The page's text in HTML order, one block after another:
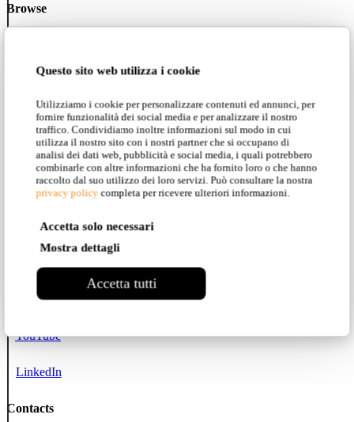
Questo sito web utilizza i cookie
Utilizziamo i cookie per personalizzare contenuti ed annunci, per
fornire funzionalità dei social media e per analizzare il nostro
traffico. Condividiamo inoltre informazioni sul modo in cui
utilizza il nostro sito con i nostri partner che si occupano di
analisi dei dati web, pubblicità e social media, i quali potrebbero
combinarle con altre informazioni che ha fornito loro o che hanno
raccolto dal suo utilizzo dei loro servizi. Può consultare la nostra
privacy policy completa per ricevere ulteriori informazioni.
Accetta solo necessari
Mostra dettagli
Accetta tutti
Browse
All collections
Karman Zoo
Projects
Social networks
Instagram
Pinterest
YouTube
LinkedIn
Contacts